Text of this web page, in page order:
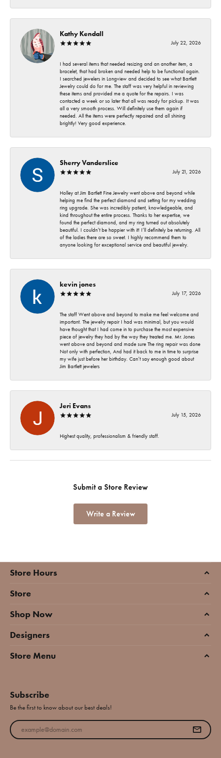
Kathy Kendall
July 22, 2026
I had several items that needed resizing and an another item, a
bracelet, that had broken and needed help to be functional again.
I searched jewelers in Longview and decided to see what Bartlett
Jewelry could do for me. The staff was very helpful in reviewing
these items and provided me a quote for the repairs. I was
contacted a week or so later that all was ready for pickup. It was
all a very smooth process. Will definitely use them again if
needed. All the items were perfectly repaired and all shining
brightly! Very good experience.
Sherry Vanderslice
July 21, 2026
Holley at Jim Bartlett Fine Jewelry went above and beyond while
helping me find the perfect diamond and setting for my wedding
ring upgrade. She was incredibly patient, knowledgeable, and
kind throughout the entire process. Thanks to her expertise, we
found the perfect diamond, and my ring turned out absolutely
beautiful. I couldn’t be happier with it! I’ll definitely be returning. All
of the ladies there are so sweet. I highly recommend them to
anyone looking for exceptional service and beautiful jewelry.
kevin jones
July 17, 2026
The staff Went above and beyond to make me feel welcome and
important. The jewelry repair I had was minimal, but you would
have thought that I had come in to purchase the most expensive
piece of jewelry they had by the way they treated me. Mr. Jones
went above and beyond and made sure The ring repair was done
Not only with perfection, And had it back to me in time to surprise
my wife just before her birthday. Can’t say enough good about
Jim Bartlett jewelers
Jeri Evans
July 15, 2026
Highest quality, professionalism & friendly staff.
Submit a Store Review
Write a Review
Store Hours
Store
Shop Now
Designers
Store Menu
Subscribe
Be the first to know about our best deals!
Enter your email address